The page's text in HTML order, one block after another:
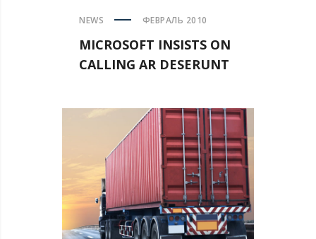
NEWS ФЕВРАЛЬ 2010
MICROSOFT INSISTS ON
CALLING AR DESERUNT